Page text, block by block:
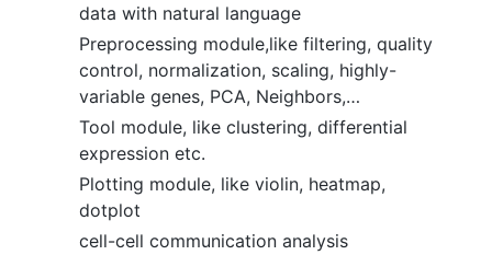
data with natural language
Preprocessing module,like filtering, quality
control, normalization, scaling, highly-
variable genes, PCA, Neighbors,…
Tool module, like clustering, differential
expression etc.
Plotting module, like violin, heatmap,
dotplot
cell-cell communication analysis